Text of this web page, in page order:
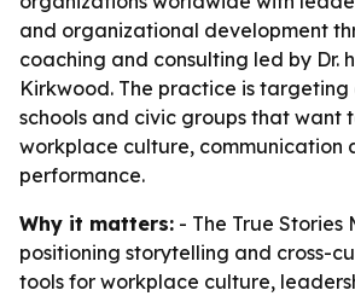
and organizational development
coaching and consulting led by Dr.
Kirkwood. The practice is targeting
schools and civic groups that want
workplace culture, communication
performance.
Why it matters: - The True Stories
positioning storytelling and cross-
tools for workplace culture,